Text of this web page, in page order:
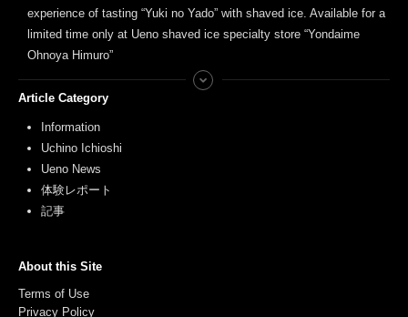
experience of tasting “Yuki no Yado” with shaved ice. Available for a
limited time only at Ueno shaved ice specialty store “Yondaime
Ohnoya Himuro”
Article Category
Information
Uchino Ichioshi
Ueno News
体験レポート
記事
About this Site
Terms of Use
Privacy Policy